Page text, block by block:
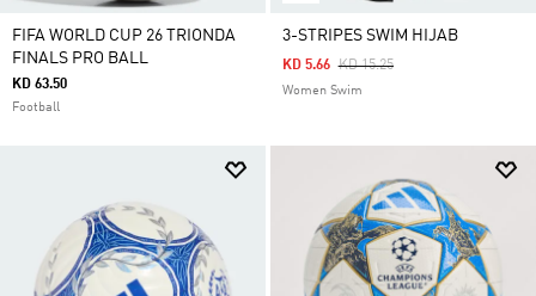
FIFA WORLD CUP 26 TRIONDA
FINALS PRO BALL
KD 63.50
Football
3-STRIPES SWIM HIJAB
Price Reduced From
KD 15.25To
KD 5.66
Women Swim